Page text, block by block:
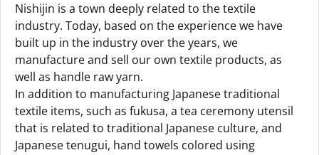
Nishijin is a town deeply related to the textile
industry. Today, based on the experience we have
built up in the industry over the years, we
manufacture and sell our own textile products, as
well as handle raw yarn.
In addition to manufacturing Japanese traditional
textile items, such as fukusa, a tea ceremony utensil
that is related to traditional Japanese culture, and
Japanese tenugui, hand towels colored using